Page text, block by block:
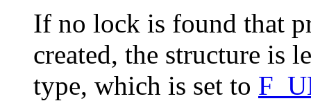
If no lock is found that
created, the structure is
type, which is set to